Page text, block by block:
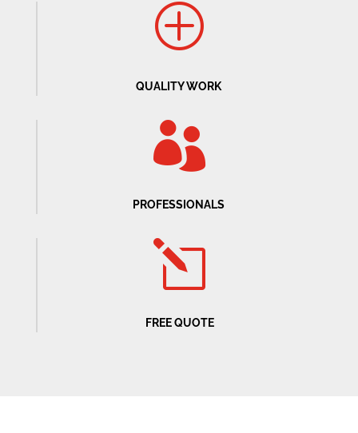
P
QUALITY WORK

PROFESSIONALS
l
FREE QUOTE